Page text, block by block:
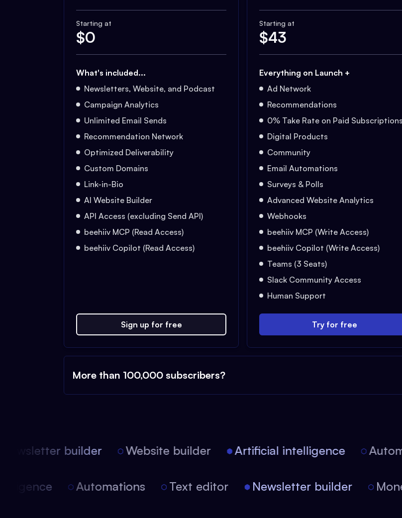
Starting at
$0
What's included...
Newsletters, Website, and Podcast
Campaign Analytics
Unlimited Email Sends
Recommendation Network
Optimized Deliverability
Custom Domains
Link-in-Bio
AI Website Builder
API Access (excluding Send API)
beehiiv MCP (Read Access)
beehiiv Copilot (Read Access)
Sign up for free
Starting at
$43
Everything on Launch +
Ad Network
Recommendations
0% Take Rate on Paid Subscriptions
Digital Products
Community
Email Automations
Surveys & Polls
Advanced Website Analytics
Webhooks
beehiiv MCP (Write Access)
beehiiv Copilot (Write Access)
Teams (3 Seats)
Slack Community Access
Human Support
Try for free
More than 100,000 subscribers?
builder Website builder Artificial intelligence
Automations Text editor Newsletter builder